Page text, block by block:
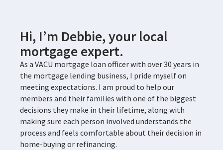
Hi, I’m Debbie, your local
mortgage expert.
As a VACU mortgage loan officer with over 30 years in
the mortgage lending business, I pride myself on
meeting expectations. I am proud to help our
members and their families with one of the biggest
decisions they make in their lifetime, along with
making sure each person involved understands the
process and feels comfortable about their decision in
home-buying or refinancing.